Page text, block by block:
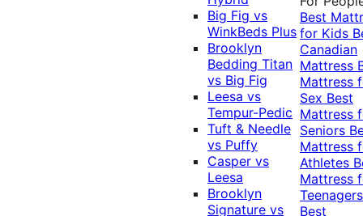
Big Fig vs
WinkBeds Plus
Brooklyn
Bedding Titan
vs Big Fig
Leesa vs
Tempur-Pedic
Tuft & Needle
vs Puffy
Casper vs
Leesa
Brooklyn
Signature vs
Best
for Kids
Canadian
Mattress
Mattress
Sex Best
Mattress
Seniors
Mattress
Athletes
Mattress
Teenagers
Best